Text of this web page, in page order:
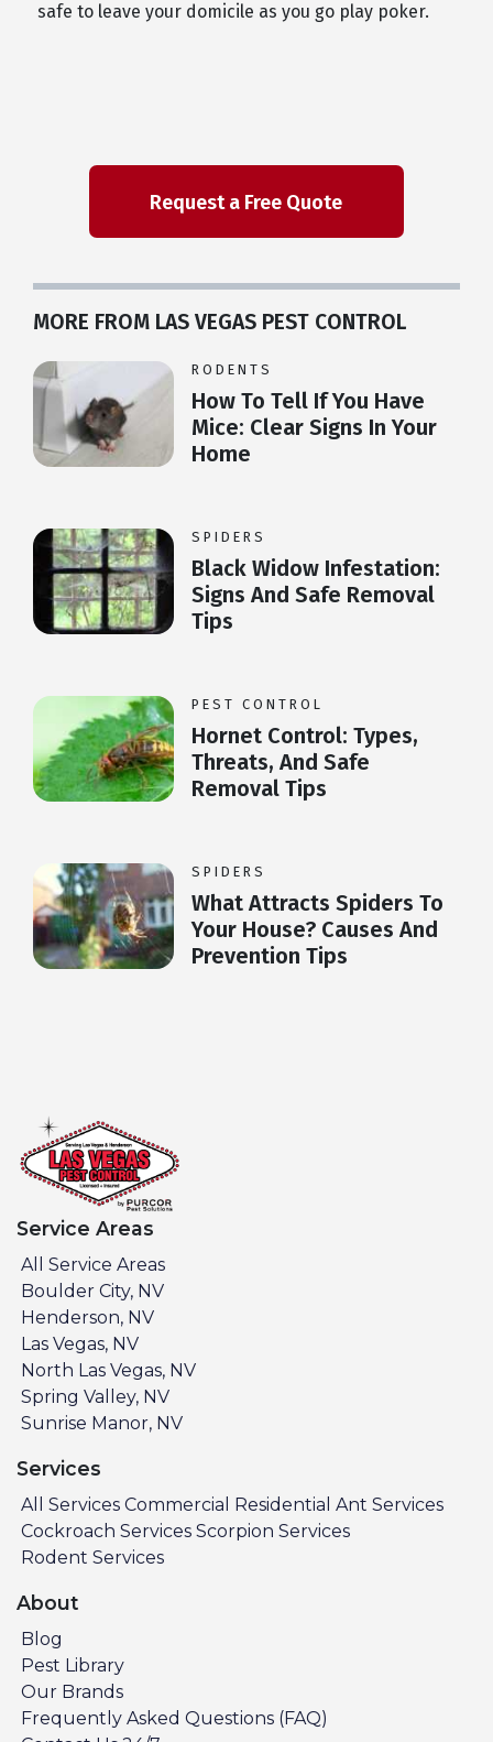
safe to leave your domicile as you go play poker.
MORE FROM LAS VEGAS PEST CONTROL
RODENTS
How To Tell If You Have
Mice: Clear Signs In Your
Home
SPIDERS
Black Widow Infestation:
Signs And Safe Removal
Tips
PEST CONTROL
Hornet Control: Types,
Threats, And Safe
Removal Tips
SPIDERS
What Attracts Spiders To
Your House? Causes And
Prevention Tips
Service Areas
All Service Areas
Boulder City, NV
Henderson, NV
Las Vegas, NV
North Las Vegas, NV
Spring Valley, NV
Sunrise Manor, NV
Services
All Services Commercial Residential Ant Services
Cockroach Services Scorpion Services
Rodent Services
About
Blog
Pest Library
Our Brands
Frequently Asked Questions (FAQ)